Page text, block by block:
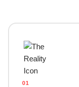
01